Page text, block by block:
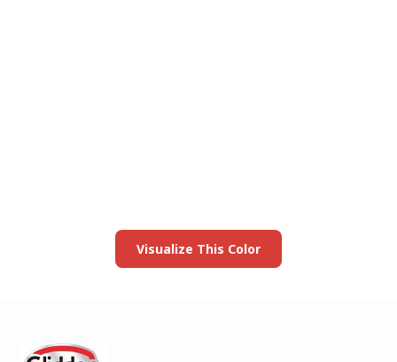
Visualize This Color